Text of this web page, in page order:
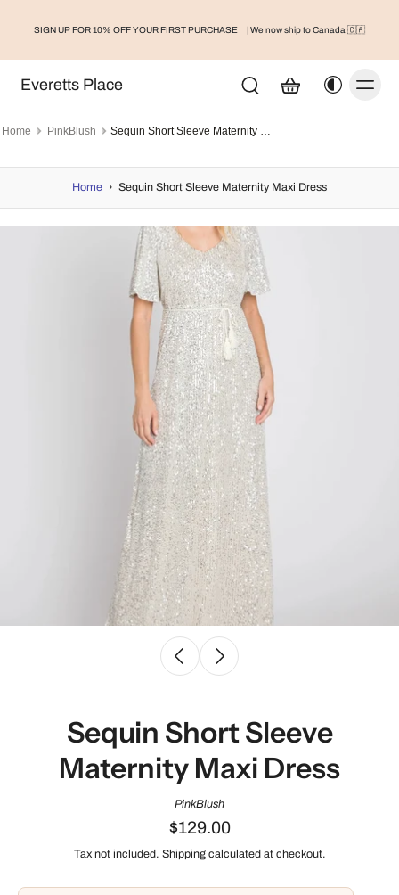
SIGN UP FOR 10% OFF YOUR FIRST PURCHASE | We now ship to Canada 🇨🇦
Everetts Place
Home PinkBlush Sequin Short Sleeve Maternity Maxi Dress
Home › Sequin Short Sleeve Maternity Maxi Dress
Sequin Short Sleeve
Maternity Maxi Dress
PinkBlush
$129.00
Tax not included. Shipping calculated at checkout.